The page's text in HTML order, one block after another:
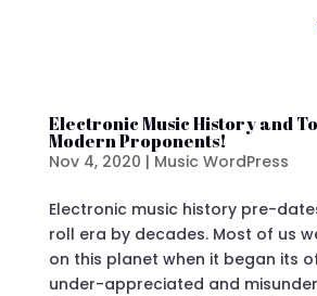
Electronic Music History and
Modern Proponents!
Nov 4, 2020 | Music WordPress
Electronic music history pre-
roll era by decades. Most of us
on this planet when it began its
under-appreciated and